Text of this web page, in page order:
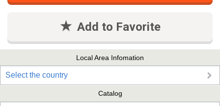
Add to Favorite
Local Area Infomation
Select the country
Catalog